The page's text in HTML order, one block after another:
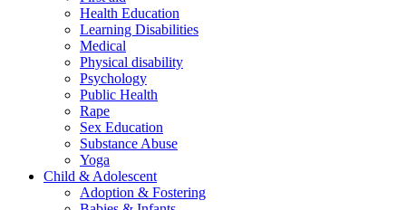
Health Education
Learning Disabilities
Medical
Physical disability
Psychology
Public Health
Rape
Sex Education
Substance Abuse
Yoga
Child & Adolescent
Adoption & Fostering